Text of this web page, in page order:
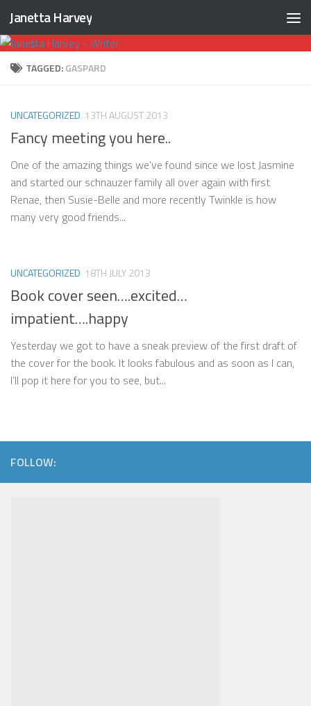
Skip to content
Janetta Harvey
TAGGED:GASPARD
UNCATEGORIZED 13TH AUGUST 2013
Fancy meeting you here..
One of the amazing things we’ve found since we lost Jasmine
and started our schnauzer family all over again with first
Renae, then Susie-Belle and more recently Twinkle is how
many very good friends...
UNCATEGORIZED 18TH JULY 2013
Book cover seen….excited…
impatient….happy
Yesterday we got to have a sneak preview of the first draft of
the cover for the book. It looks fabulous and as soon as I can,
I’ll pop it here for you to see, but...
FOLLOW: